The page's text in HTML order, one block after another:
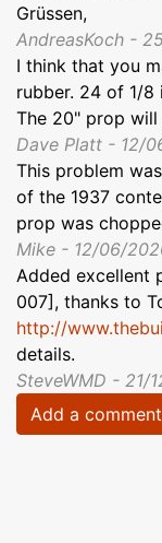
Grüssen,
AndreasKoch -
I think that you
rubber. 24 of 1/8
The 20" prop
Dave Platt - 12/
This problem
of the 1937
prop was
Mike - 12/06/
Added excellent
007], thanks to
http://
details.
SteveWMD - 21/
Add a comment